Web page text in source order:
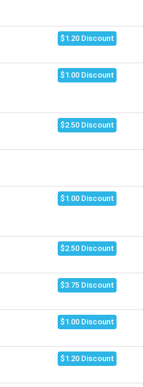
$1.20 Discount
$1.00 Discount
$2.50 Discount
$1.00 Discount
$2.50 Discount
$3.75 Discount
$1.00 Discount
$1.20 Discount